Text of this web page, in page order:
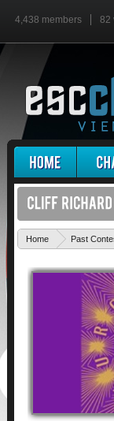
4,438 members 82
Home Past